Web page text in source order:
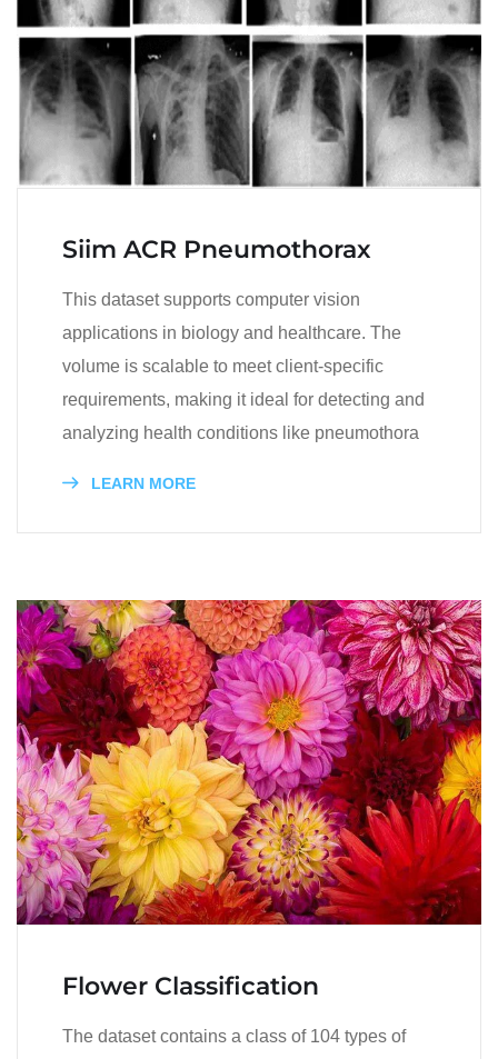
Siim ACR Pneumothorax
This dataset supports computer vision
applications in biology and healthcare. The
volume is scalable to meet client-specific
requirements, making it ideal for detecting and
analyzing health conditions like pneumothora
LEARN MORE
Flower Classification
The dataset contains a class of 104 types of